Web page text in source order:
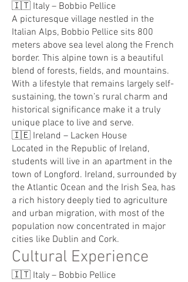
🇮🇹 Italy – Bobbio Pellice
A picturesque village nestled in the
Italian Alps, Bobbio Pellice sits 800
meters above sea level along the French
border. This alpine town is a beautiful
blend of forests, fields, and mountains.
With a lifestyle that remains largely self-
sustaining, the town’s rural charm and
historical significance make it a truly
unique place to live and serve.
🇮🇪 Ireland – Lacken House
Located in the Republic of Ireland,
students will live in an apartment in the
town of Longford. Ireland, surrounded by
the Atlantic Ocean and the Irish Sea, has
a rich history deeply tied to agriculture
and urban migration, with most of the
population now concentrated in major
cities like Dublin and Cork.
Cultural Experience
🇮🇹 Italy – Bobbio Pellice